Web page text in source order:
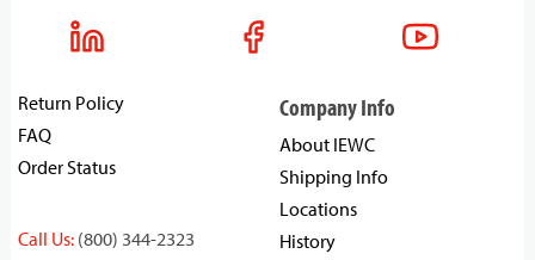
Return Policy
FAQ
Order Status
Call Us: (800) 344-2323
Company Info
About IEWC
Shipping Info
Locations
History